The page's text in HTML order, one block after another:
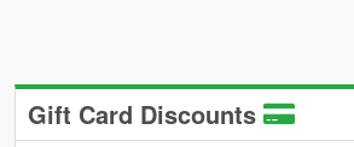
Gift Card Discounts